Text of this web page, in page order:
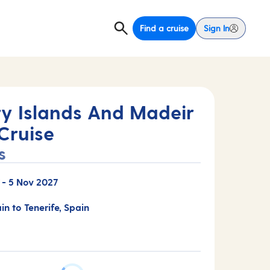
Find a cruise Sign In
Islands And Madeir
- 5 Nov 2027
to Tenerife, Spain